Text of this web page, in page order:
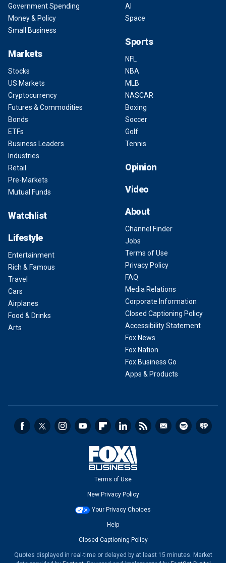
Government Spending
Money & Policy
Small Business
Markets
Stocks
US Markets
Cryptocurrency
Futures & Commodities
Bonds
ETFs
Business Leaders
Industries
Retail
Pre-Markets
Mutual Funds
Watchlist
Lifestyle
Entertainment
Rich & Famous
Travel
Cars
Airplanes
Food & Drinks
Arts
AI
Space
Sports
NFL
NBA
MLB
NASCAR
Boxing
Soccer
Golf
Tennis
Opinion
Video
About
Channel Finder
Jobs
Terms of Use
Privacy Policy
FAQ
Media Relations
Corporate Information
Closed Captioning Policy
Accessibility Statement
Fox News
Fox Nation
Fox Business Go
Apps & Products
Terms of Use
New Privacy Policy
Your Privacy Choices
Help
Closed Captioning Policy
Quotes displayed in real-time or delayed by at least 15 minutes. Market